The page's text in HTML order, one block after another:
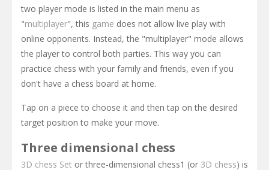
two player mode is listed in the main menu as
"multiplayer", this game does not allow live play with
online opponents. Instead, the "multiplayer" mode allows
the player to control both parties. This way you can
practice chess with your family and friends, even if you
don't have a chess board at home.
Tap on a piece to choose it and then tap on the desired
target position to make your move.
Three dimensional chess
3D chess Set or three-dimensional chess1 (or 3D chess) is